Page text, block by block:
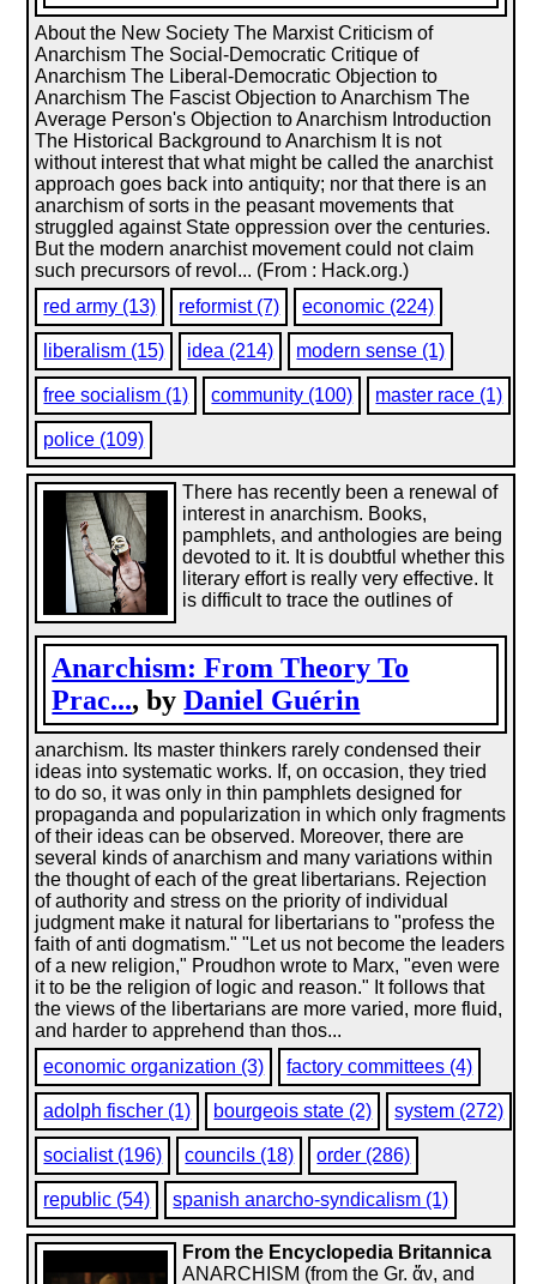
About the New Society The Marxist Criticism of
Anarchism The Social-Democratic Critique of
Anarchism The Liberal-Democratic Objection to
Anarchism The Fascist Objection to Anarchism The
Average Person's Objection to Anarchism Introduction
The Historical Background to Anarchism It is not
without interest that what might be called the anarchist
approach goes back into antiquity; nor that there is an
anarchism of sorts in the peasant movements that
struggled against State oppression over the centuries.
But the modern anarchist movement could not claim
such precursors of revol... (From : Hack.org.)
red army (13)
reformist (7) economic (224)
liberalism (15) idea (214) modern sense (1)
free socialism (1) community (100) master race (1)
police (109)
Anarchism: From Theory To
Prac..., byDaniel Guérin
There has recently been a renewal of
interest in anarchism. Books,
pamphlets, and anthologies are being
devoted to it. It is doubtful whether this
literary effort is really very effective. It
is difficult to trace the outlines of
anarchism. Its master thinkers rarely condensed their
ideas into systematic works. If, on occasion, they tried
to do so, it was only in thin pamphlets designed for
propaganda and popularization in which only fragments
of their ideas can be observed. Moreover, there are
several kinds of anarchism and many variations within
the thought of each of the great libertarians. Rejection
of authority and stress on the priority of individual
judgment make it natural for libertarians to "profess the
faith of anti dogmatism." "Let us not become the leaders
of a new religion," Proudhon wrote to Marx, "even were
it to be the religion of logic and reason." It follows that
the views of the libertarians are more varied, more fluid,
and harder to apprehend than thos...
economic organization (3)
factory committees (4)
adolph fischer (1) bourgeois state (2) system (272)
socialist (196) councils (18) order (286)
republic (54) spanish anarcho-syndicalism (1)
From the Encyclopedia Britannica
ANARCHISM (from the Gr. ἄν, and